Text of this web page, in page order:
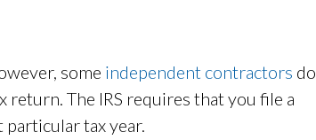
some independent contractors do
return. The IRS requires that you file a
tax year.